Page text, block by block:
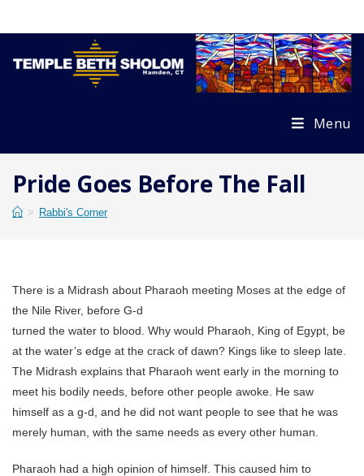
Menu
Pride Goes Before The Fall
> Rabbi's Corner
There is a Midrash about Pharaoh meeting Moses at the edge of
the Nile River, before G-d
turned the water to blood. Why would Pharaoh, King of Egypt, be
at the water’s edge at the crack of dawn? Kings like to sleep late.
The Midrash explains that Pharaoh went early in the morning to
meet his bodily needs, before other people awoke. He saw
himself as a g-d, and he did not want people to see that he was
merely human, with the same needs as every other human.
Pharaoh had a high opinion of himself. This caused him to